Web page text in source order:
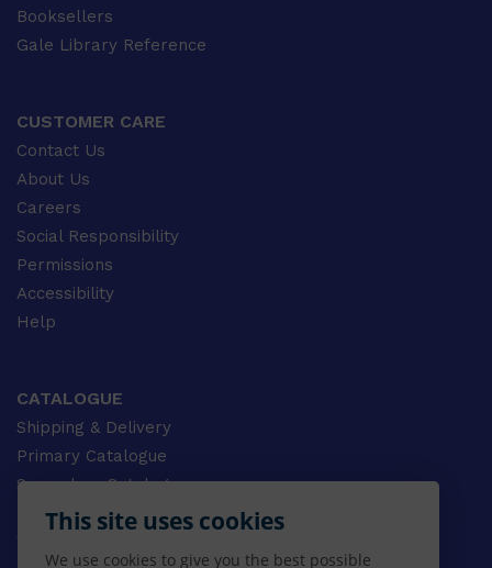
This site uses cookies
We use cookies to give you the best possible
Booksellers
Gale Library Reference
CUSTOMER CARE
Contact Us
About Us
Careers
Social Responsibility
Permissions
Accessibility
Help
CATALOGUE
Shipping & Delivery
Primary Catalogue
Secondary Catalogue
University Catalogue